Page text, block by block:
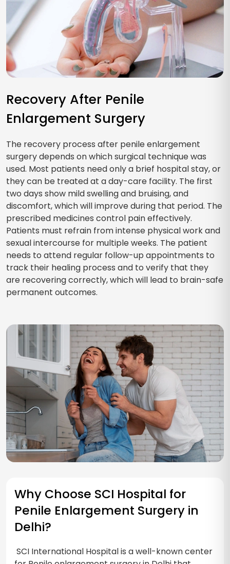
Recovery After Penile
Enlargement Surgery
The recovery process after penile enlargement
surgery depends on which surgical technique was
used. Most patients need only a brief hospital stay, or
they can be treated at a day-care facility. The first
two days show mild swelling and bruising, and
discomfort, which will improve during that period. The
prescribed medicines control pain effectively.
Patients must refrain from intense physical work and
sexual intercourse for multiple weeks. The patient
needs to attend regular follow-up appointments to
track their healing process and to verify that they
are recovering correctly, which will lead to brain-safe
permanent outcomes.
Why Choose SCI Hospital for
Penile Enlargement Surgery in
Delhi?
SCI International Hospital is a well-known center